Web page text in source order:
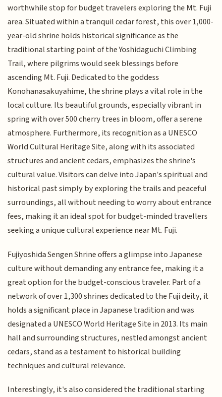
worthwhile stop for budget travelers exploring the Mt. Fuji
area. Situated within a tranquil cedar forest, this over 1,000-
year-old shrine holds historical significance as the
traditional starting point of the Yoshidaguchi Climbing
Trail, where pilgrims would seek blessings before
ascending Mt. Fuji. Dedicated to the goddess
Konohanasakuyahime, the shrine plays a vital role in the
local culture. Its beautiful grounds, especially vibrant in
spring with over 500 cherry trees in bloom, offer a serene
atmosphere. Furthermore, its recognition as a UNESCO
World Cultural Heritage Site, along with its associated
structures and ancient cedars, emphasizes the shrine's
cultural value. Visitors can delve into Japan's spiritual and
historical past simply by exploring the trails and peaceful
surroundings, all without needing to worry about entrance
fees, making it an ideal spot for budget-minded travellers
seeking a unique cultural experience near Mt. Fuji.
Fujiyoshida Sengen Shrine offers a glimpse into Japanese
culture without demanding any entrance fee, making it a
great option for the budget-conscious traveler. Part of a
network of over 1,300 shrines dedicated to the Fuji deity, it
holds a significant place in Japanese tradition and was
designated a UNESCO World Heritage Site in 2013. Its main
hall and surrounding structures, nestled amongst ancient
cedars, stand as a testament to historical building
techniques and cultural relevance.
Interestingly, it's also considered the traditional starting